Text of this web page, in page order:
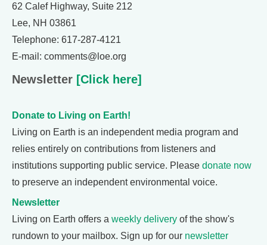
62 Calef Highway, Suite 212
Lee, NH 03861
Telephone: 617-287-4121
E-mail: comments@loe.org
Newsletter [Click here]
Donate to Living on Earth!
Living on Earth is an independent media program and
relies entirely on contributions from listeners and
institutions supporting public service. Please donate now
to preserve an independent environmental voice.
Newsletter
Living on Earth offers a weekly delivery of the show's
rundown to your mailbox. Sign up for our newsletter